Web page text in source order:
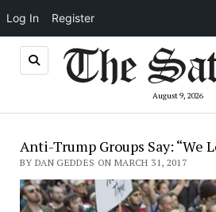
Log In Register
August 9, 2026
Anti-Trump Groups Say: “We
BY DAN GEDDES ON MARCH 31, 2017